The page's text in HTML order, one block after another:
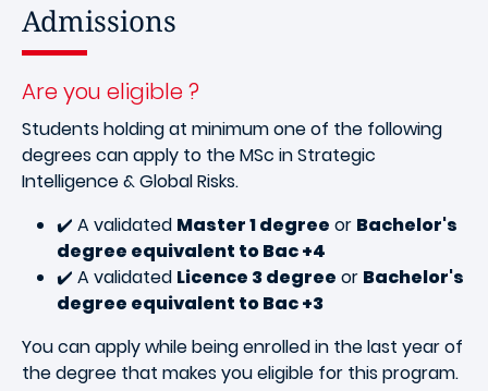
Admissions
Are you eligible ?
Students holding at minimum one of the following
degrees can apply to the MSc in Strategic
Intelligence & Global Risks.
✔️ A validated Master 1 degree or Bachelor's
degree equivalent to Bac +4
✔️ A validated Licence 3 degree or Bachelor's
degree equivalent to Bac +3
You can apply while being enrolled in the last year of
the degree that makes you eligible for this program.